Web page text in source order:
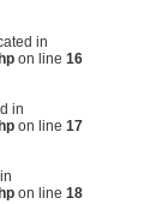
in
on line 16
in
on line 17
on line 18